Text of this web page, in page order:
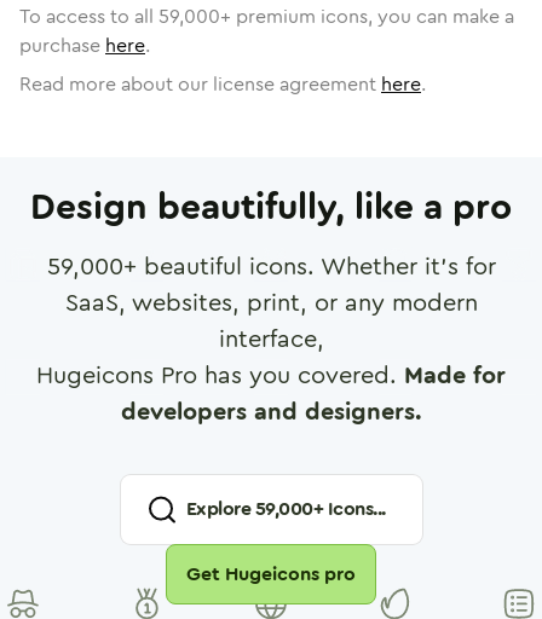
To access to all 59,000+ premium icons, you can make a
purchase here.
Read more about our license agreement here.
Design beautifully, like a pro
59,000+ beautiful icons. Whether it's for
SaaS, websites, print, or any modern
interface,
Hugeicons Pro has you covered. Made for
developers and designers.
Explore59,000+ Icons...
Get Hugeicons pro